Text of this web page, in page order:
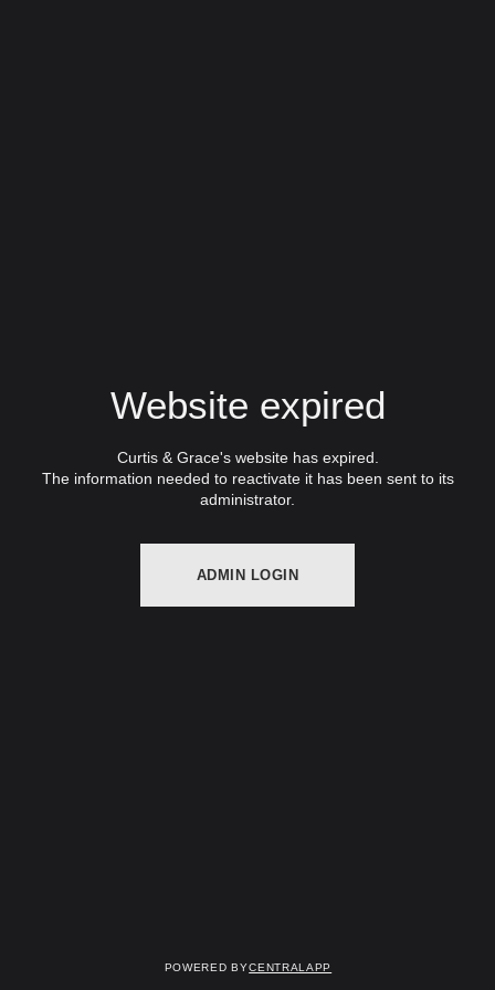
Website expired
Curtis & Grace's website has expired.
The information needed to reactivate it has been sent to its
administrator.
ADMIN LOGIN
Powered byCentralApp